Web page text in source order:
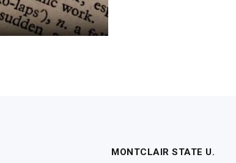
MONTCLAIR STATE U.